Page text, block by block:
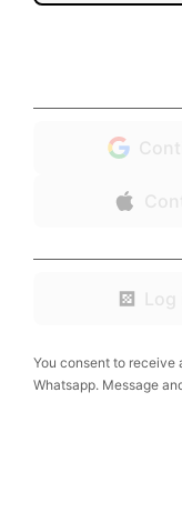
You consent to
Whatsapp. Message